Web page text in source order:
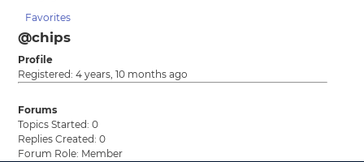
Favorites
@chips
Profile
Registered: 4 years, 10 months ago
Forums
Topics Started: 0
Replies Created: 0
Forum Role: Member